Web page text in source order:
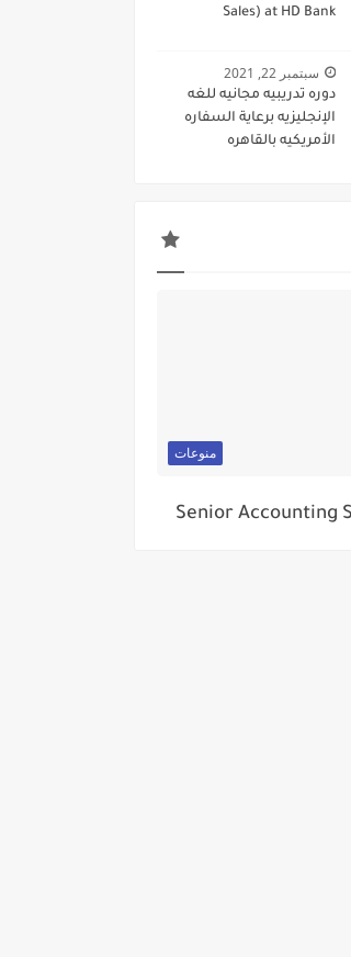
Sales) at HD Bank
سبتمبر 22, 2021
دوره تدريبيه مجانيه للغه
الإنجليزيه برعاية السفاره
الأمريكيه بالقاهره
منوعات
Senior Accounting